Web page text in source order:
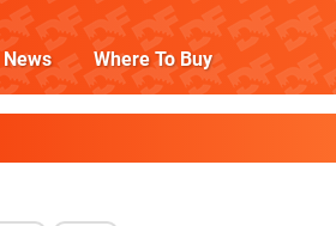
News Where To Buy